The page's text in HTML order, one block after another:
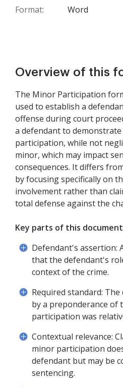
Format: Word
Overview of this
The Minor Participation
used to establish a
offense during court
a defendant to
participation, while not
minor, which may impact
consequences. It differs
by focusing specifically on
involvement rather than
total defense against the
Key parts of this document
Defendant's assertion:
that the defendant's
context of the crime.
Required standard:
by a preponderance of
participation was
Contextual relevance:
minor participation
defendant but may be
sentencing.